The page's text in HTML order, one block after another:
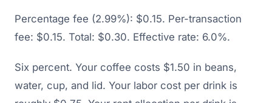
Percentage fee (2.99%): $0.15. Per-transaction
fee: $0.15. Total: $0.30. Effective rate: 6.0%.
Six percent. Your coffee costs $1.50 in beans,
water, cup, and lid. Your labor cost per drink is